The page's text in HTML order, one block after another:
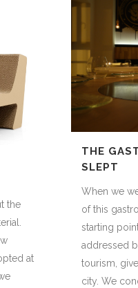
the
at
THE
SLEPT
When we
of this
starting
addressed
tourism,
city. We